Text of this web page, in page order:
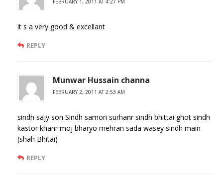
it s a very good & excellant
REPLY
Munwar Hussain channa
FEBRUARY 2, 2011 AT 2:53 AM
sindh sajy son Sindh samori surhanr sindh bhittai ghot sindh
kastor khanr moj bharyo mehran sada wasey sindh main
(shah Bhitai)
REPLY